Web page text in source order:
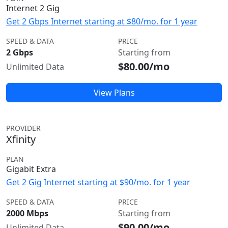
Internet 2 Gig
Get 2 Gbps Internet starting at $80/mo. for 1 year
SPEED & DATA
2 Gbps
Unlimited Data
PRICE
Starting from
$80.00/mo
View Plans
PROVIDER
Xfinity
PLAN
Gigabit Extra
Get 2 Gig Internet starting at $90/mo. for 1 year
SPEED & DATA
2000 Mbps
PRICE
Starting from